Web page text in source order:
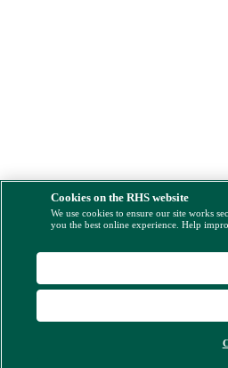
Cookies on the RHS website
We use cookies to ensure our site works
you the best online experience. Help